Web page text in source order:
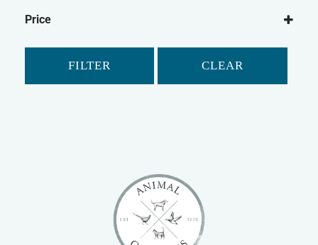
Price
FILTER CLEAR